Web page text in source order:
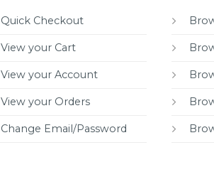
Quick Checkout
View your Cart
View your Account
View your Orders
Change Email/Password